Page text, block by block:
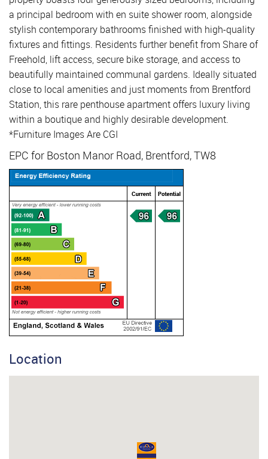
a principal bedroom with en suite shower room, alongside
stylish contemporary bathrooms finished with high-quality
fixtures and fittings. Residents further benefit from Share of
Freehold, lift access, secure bike storage, and access to
beautifully maintained communal gardens. Ideally situated
close to local amenities and just moments from Brentford
Station, this rare penthouse apartment offers luxury living
within a boutique and highly desirable development.
*Furniture Images Are CGI
EPC for Boston Manor Road, Brentford, TW8
Location